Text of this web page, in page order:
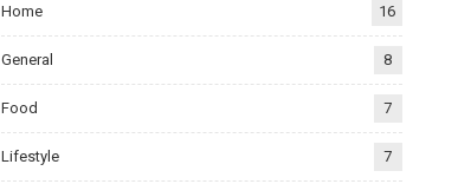
Home 16
General 8
Food 7
Lifestyle 7